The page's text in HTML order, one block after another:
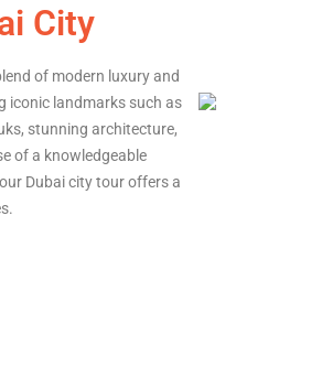
City
of modern luxury and
iconic landmarks such as
stunning architecture,
of a knowledgeable
Dubai city tour offers a